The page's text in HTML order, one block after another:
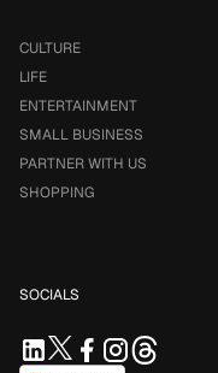
CULTURE
LIFE
ENTERTAINMENT
SMALL BUSINESS
PARTNER WITH US
SHOPPING
SOCIALS